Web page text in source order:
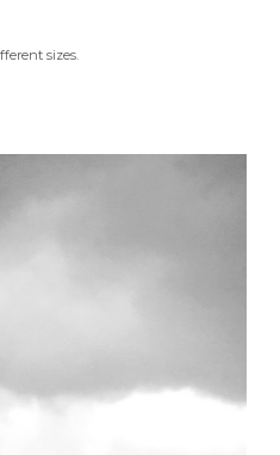
sizes.